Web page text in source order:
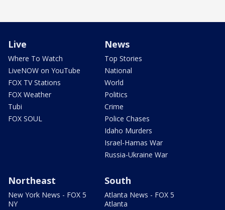
Live
Where To Watch
LiveNOW on YouTube
FOX TV Stations
FOX Weather
Tubi
FOX SOUL
News
Top Stories
National
World
Politics
Crime
Police Chases
Idaho Murders
Israel-Hamas War
Russia-Ukraine War
Northeast
New York News - FOX 5
NY
South
Atlanta News - FOX 5
Atlanta